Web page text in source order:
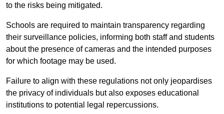
to the risks being mitigated.
Schools are required to maintain transparency regarding
their surveillance policies, informing both staff and students
about the presence of cameras and the intended purposes
for which footage may be used.
Failure to align with these regulations not only jeopardises
the privacy of individuals but also exposes educational
institutions to potential legal repercussions.